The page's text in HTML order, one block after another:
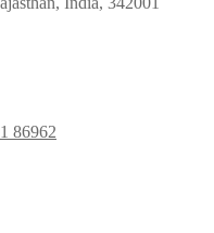
86962